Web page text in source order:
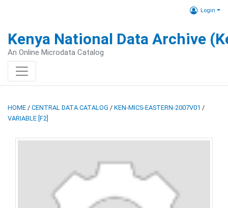
Login
Kenya National Data Archive
An Online Microdata Catalog
HOME / CENTRAL DATA CATALOG / KEN-MICS-EASTERN-2007V01 /
VARIABLE [F2]